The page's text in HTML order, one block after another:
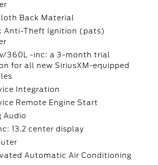
Back Material
Anti-Theft Ignition (pats)
360L -inc: a 3-month trial
for all new SiriusXM-equipped
Integration
Remote Engine Start
Audio
13.2 center display
Automatic Air Conditioning